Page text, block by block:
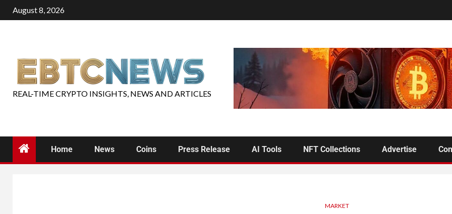
August 8, 2026
REAL-TIME CRYPTO INSIGHTS, NEWS AND ARTICLES
Home News Coins Press Release AI Tools NFT Collections Advertise
MARKET